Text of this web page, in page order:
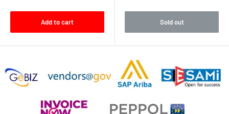
Add to cart Sold out